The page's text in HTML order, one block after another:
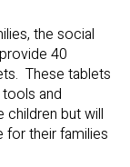
the social
40
These tablets
and
but will
for their families